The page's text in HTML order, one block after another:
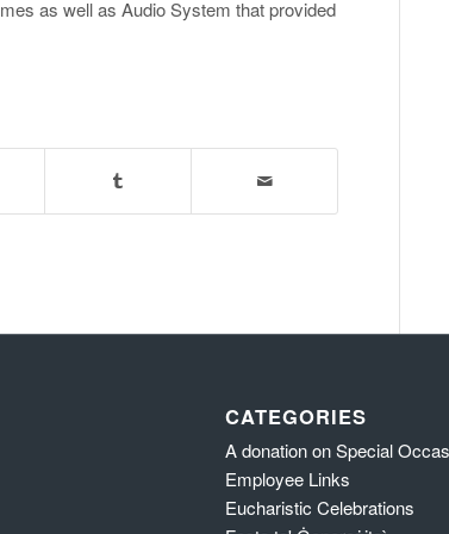
as well as Audio System that provided
CATEGORIES
A donation on Special
Employee Links
Eucharistic Celebrations